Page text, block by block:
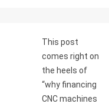
This post
comes right on
the heels of
“why financing
CNC machines